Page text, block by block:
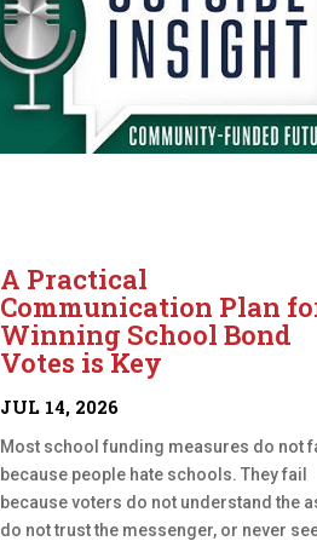
A Practical
Communication Plan
Winning School Bond
Votes is Key
JUL 14, 2026
Most school funding measures do not
because people hate schools. They fail
because voters do not understand the
do not trust the messenger, or never